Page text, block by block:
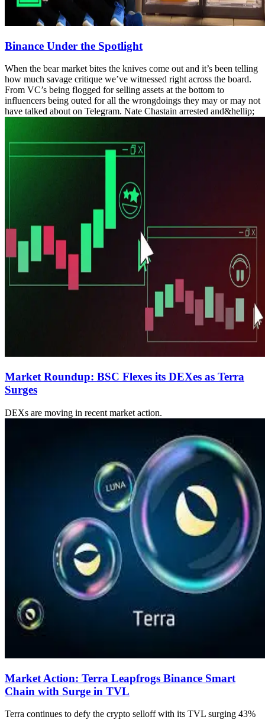
Binance Under the Spotlight
When the bear market bites the knives come out and it’s been telling
how much savage critique we’ve witnessed right across the board.
From VC’s being flogged for selling assets at the bottom to
influencers being outed for all the wrongdoings they may or may not
have talked about on Telegram. Nate Chastain arrested and&hellip;
Market Roundup: BSC Flexes its DEXes as Terra
Surges
DEXs are moving in recent market action.
Market Action: Terra Leapfrogs Binance Smart
Chain with Surge in TVL
Terra continues to defy the crypto selloff with its TVL surging 43%